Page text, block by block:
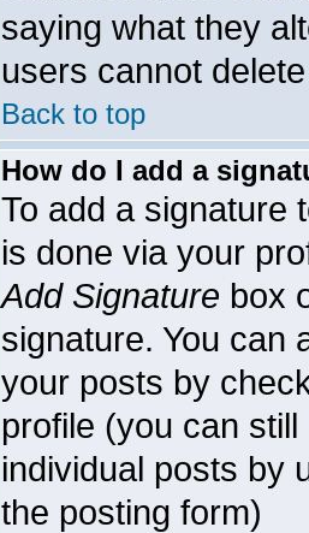
saying what they
users cannot
Back to top
How do I add a
To add a signature
is done via your
Add Signature box
signature. You can
your posts by
profile (you can
individual posts by
the posting form)